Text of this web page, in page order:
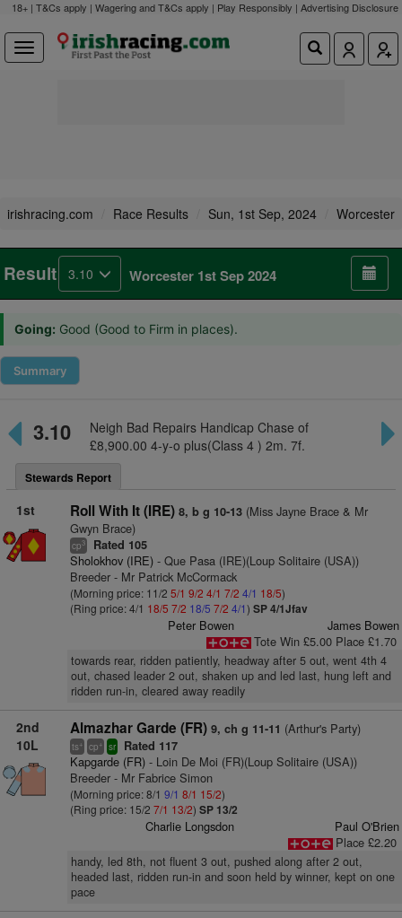
18+ | T&Cs apply | Wagering and T&Cs apply | Play Responsibly | Advertising Disclosure
irishracing.com Race Results Sun, 1st Sep, 2024 Worcester
Result 3.10 Worcester 1st Sep 2024
Going: Good (Good to Firm in places).
Summary
3.10
Neigh Bad Repairs Handicap Chase of
£8,900.00 4-y-o plus(Class 4 ) 2m. 7f.
Stewards Report
1st Roll With It (IRE) 8, b g 10-13(Miss Jayne Brace & Mr
Gwyn Brace)
cp3 Rated 105
Sholokhov (IRE)- Que Pasa (IRE)(Loup Solitaire (USA))
Breeder - Mr Patrick McCormack
(Morning price: 11/2 5/1 9/2 4/1 7/2 4/1 18/5)
(Ring price: 4/1 18/5 7/2 18/5 7/2 4/1) SP 4/1Jfav
Peter Bowen
James Bowen
Tote Win £5.00 Place £1.70
towards rear, ridden patiently, headway after 5 out, went 4th 4
out, chased leader 2 out, shaken up and led last, hung left and
ridden run-in, cleared away readily
2nd
10L
Almazhar Garde (FR) 9, ch g 11-11 (Arthur's Party)
ts+ cp+ sr Rated 117
Kapgarde (FR)- Loin De Moi (FR)(Loup Solitaire (USA))
Breeder - Mr Fabrice Simon
(Morning price: 8/1 9/1 8/1 15/2)
(Ring price: 15/2 7/1 13/2) SP 13/2
Charlie Longsdon
Paul O'Brien
Place £2.20
handy, led 8th, not fluent 3 out, pushed along after 2 out,
headed last, ridden run-in and soon held by winner, kept on one
pace